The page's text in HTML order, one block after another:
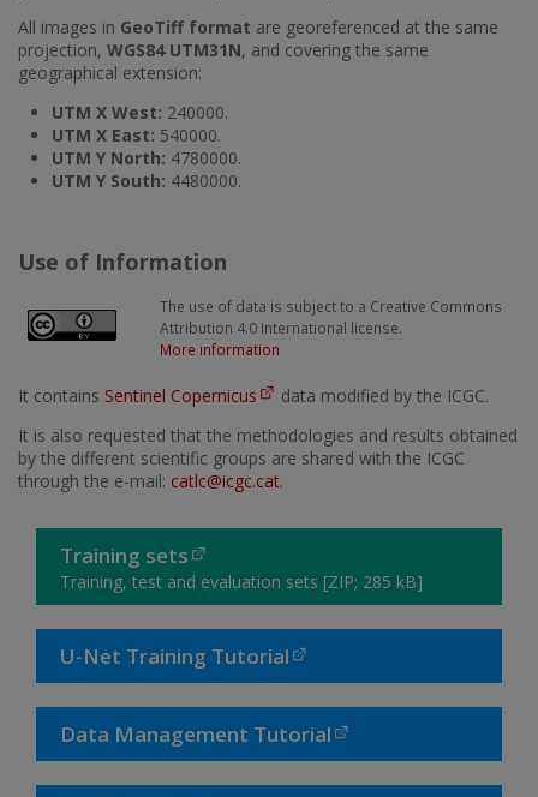
All images in GeoTiff format are georeferenced at the same
projection, WGS84 UTM31N, and covering the same
geographical extension:
UTM X West: 240000.
UTM X East: 540000.
UTM Y North: 4780000.
UTM Y South: 4480000.
Use of Information
The use of data is subject to a Creative Commons
Attribution 4.0 International license.
More information
It contains Sentinel Copernicus
data modified by the ICGC.
It is also requested that the methodologies and results obtained
by the different scientific groups are shared with the ICGC
through the e-mail: catlc@icgc.cat.
Training sets
Training, test and evaluation sets [ZIP; 285 kB]
U-Net Training Tutorial
Data Management Tutorial